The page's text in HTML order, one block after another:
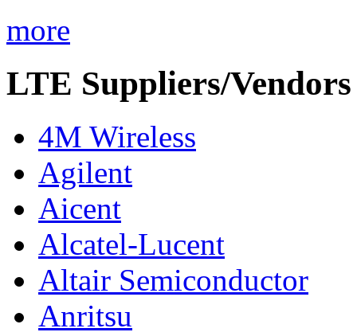
more
LTE Suppliers/Vendors
4M Wireless
Agilent
Aicent
Alcatel-Lucent
Altair Semiconductor
Anritsu